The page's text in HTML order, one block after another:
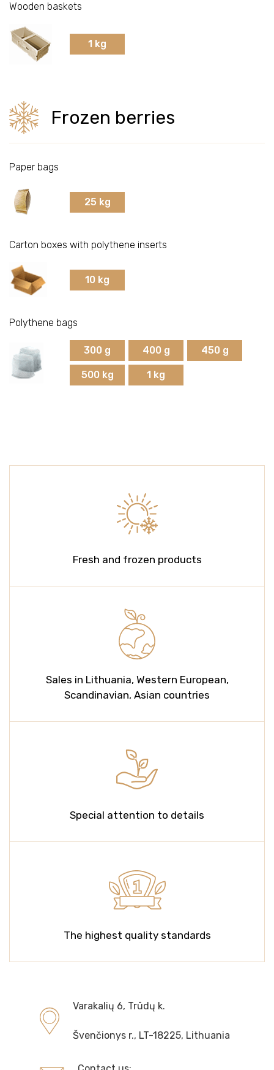
Lingonberries
Cranberries
Black chokeberries
Strawberries
Wooden baskets
1 kg
Frozen berries
Paper bags
25 kg
Carton boxes with polythene inserts
10 kg
Polythene bags
300 g 400 g 450 g
500 kg 1 kg
Fresh and frozen products
Sales in Lithuania, Western European,
Scandinavian, Asian countries
Special attention to details
The highest quality standards
Varakalių 6, Trūdų k.
Švenčionys r., LT-18225, Lithuania